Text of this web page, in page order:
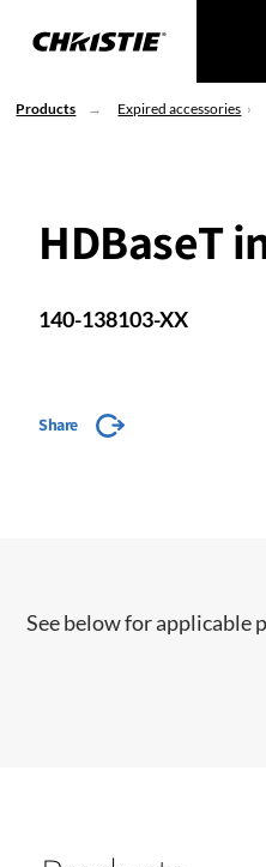
Products Expired accessories
HDBaseT
140-138103-XX
Share
See below for applicable